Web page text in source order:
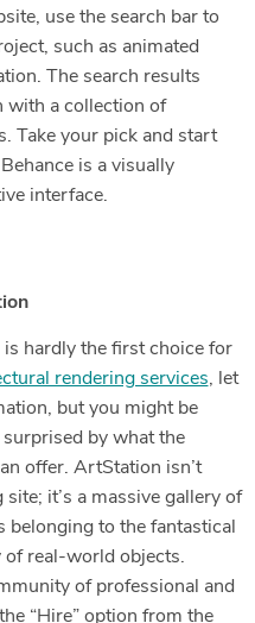
use the search bar to
such as animated
The search results
with a collection of
Take your pick and start
is a visually
interface.
hardly the first choice for
rendering services, let
but you might be
surprised by what the
offer. ArtStation isn’t
it’s a massive gallery of
belonging to the fantastical
of real-world objects.
of professional and
“Hire” option from the